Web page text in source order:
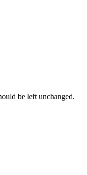
be left unchanged.